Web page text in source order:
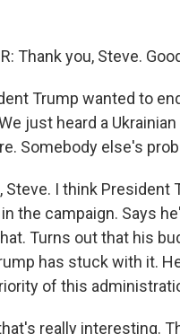
Thank you, Steve.
Trump wanted to
just heard a
Somebody else's
Steve. I think
the campaign. Says
Turns out that his
has stuck with it.
of this
that's really interesting.